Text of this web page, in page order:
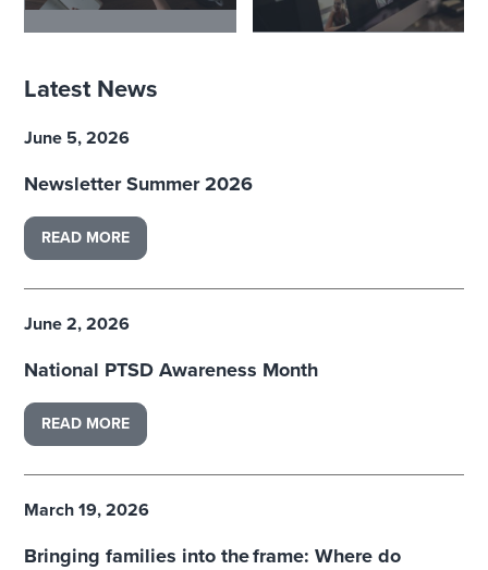
Latest News
June 5, 2026
Newsletter Summer 2026
READ MORE
June 2, 2026
National PTSD Awareness Month
READ MORE
March 19, 2026
Bringing families into the frame: Where do